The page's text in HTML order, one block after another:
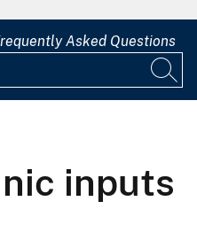
Asked Questions
inputs